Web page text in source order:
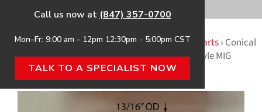
Home›2115 (117-026) HTP Replacement Gun & Parts› Conical
Nozzle, 3-Pack, f/Tweco® Mini MIG & Tweco® #1 Style MIG
Welding Guns
Call us now at (847) 357-0700
Mon–Fr: 9:00 am - 12pm 12:30pm - 5:00pm CST
TALK TO A SPECIALIST NOW